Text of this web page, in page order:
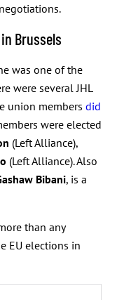
Brussels
was one of the
were several JHL
union members did
were elected
(Left Alliance),
(Left Alliance). Also
Bibani, is a
than any
EU elections in